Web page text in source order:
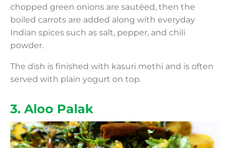
chopped green onions are sautéed, then the
boiled carrots are added along with everyday
Indian spices such as salt, pepper, and chili
powder.
The dish is finished with kasuri methi and is often
served with plain yogurt on top.
3. Aloo Palak